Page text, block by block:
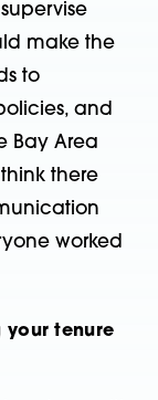
make the
to
and
Bay Area
there
worked
your tenure